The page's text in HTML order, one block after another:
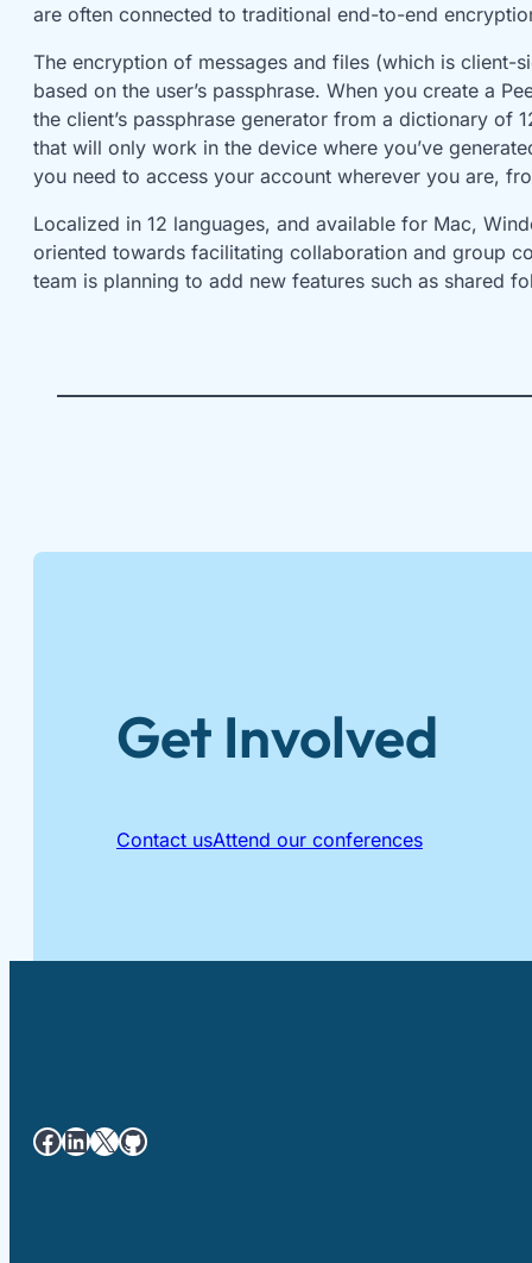
are often connected to traditional end-to-end
The encryption of messages and files (which is
based on the user’s passphrase. When you create a
the client’s passphrase generator from a dictionary
that will only work in the device where you’ve
you need to access your account wherever you are,
Localized in 12 languages, and available for Mac,
oriented towards facilitating collaboration and group
team is planning to add new features such as shared
Get Involved
Contact usAttend our conferences
Facebook LinkedIn X GitHub